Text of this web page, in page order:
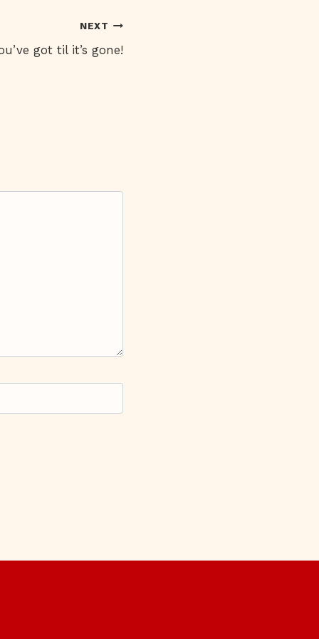
NEXT
got til it’s gone!